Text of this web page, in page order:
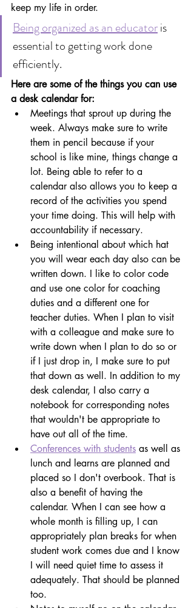
keep my life in order.
Being organized as an educator is
essential to getting work done
efficiently.
Here are some of the things you can use
a desk calendar for:
Meetings that sprout up during the
week. Always make sure to write
them in pencil because if your
school is like mine, things change a
lot. Being able to refer to a
calendar also allows you to keep a
record of the activities you spend
your time doing. This will help with
accountability if necessary.
Being intentional about which hat
you will wear each day also can be
written down. I like to color code
and use one color for coaching
duties and a different one for
teacher duties. When I plan to visit
with a colleague and make sure to
write down when I plan to do so or
if I just drop in, I make sure to put
that down as well. In addition to my
desk calendar, I also carry a
notebook for corresponding notes
that wouldn't be appropriate to
have out all of the time.
Conferences with students as well as
lunch and learns are planned and
placed so I don't overbook. That is
also a benefit of having the
calendar. When I can see how a
whole month is filling up, I can
appropriately plan breaks for when
student work comes due and I know
I will need quiet time to assess it
adequately. That should be planned
too.